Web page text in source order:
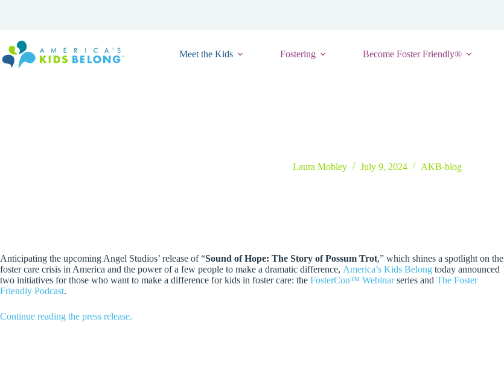
Meet the Kids Fostering Become Foster Friendly®
Laura Mobley July 9, 2024 AKB-blog
Anticipating the upcoming Angel Studios’ release of “Sound of Hope: The Story of Possum Trot,” which shines a spotlight on the
foster care crisis in America and the power of a few people to make a dramatic difference, America’s Kids Belong today announced
two initiatives for those who want to make a difference for kids in foster care: the FosterCon™ Webinarseries and The Foster
Friendly Podcast.
Continue reading the press release.